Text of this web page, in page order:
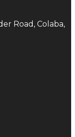
Road, Colaba,